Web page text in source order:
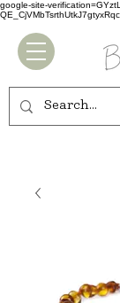
google-site-